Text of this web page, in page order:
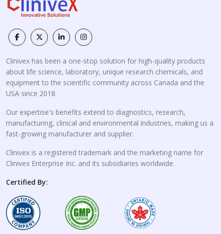
Clinivex has been a one-stop solution for high-quality products
about life science, laboratory, unique research chemicals, and
equipment to the scientific community across Canada and the
USA since 2018.
Our expertise's benefits extend to diagnostics, research,
manufacturing, clinical and environmental industries, making us a
fast-growing manufacturer and supplier.
Clinivex is a registered trademark and the marketing name for
Clinivex Enterprise Inc. and its subsidiaries worldwide.
Certified By: